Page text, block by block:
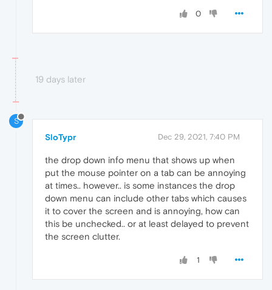
0
19 days later
S
SloTypr Dec 29, 2021, 7:40 PM
the drop down info menu that shows up when
put the mouse pointer on a tab can be annoying
at times.. however.. is some instances the drop
down menu can include other tabs which causes
it to cover the screen and is annoying, how can
this be unchecked.. or at least delayed to prevent
the screen clutter.
1